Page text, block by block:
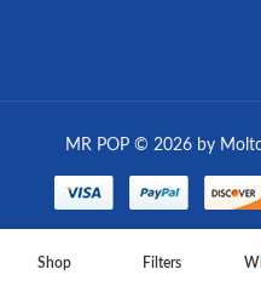
MR POP © 2026 by
Shop Filters